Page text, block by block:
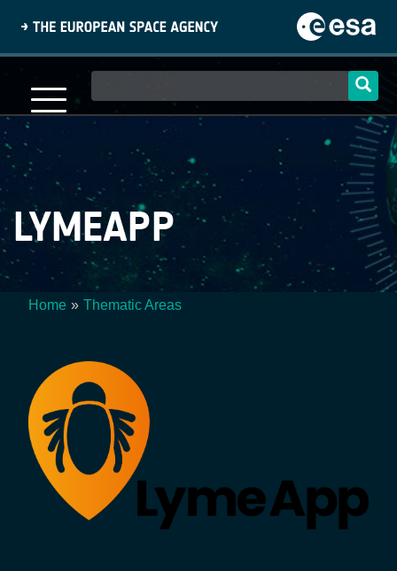
content
navigation
LYMEAPP
Home Thematic Areas